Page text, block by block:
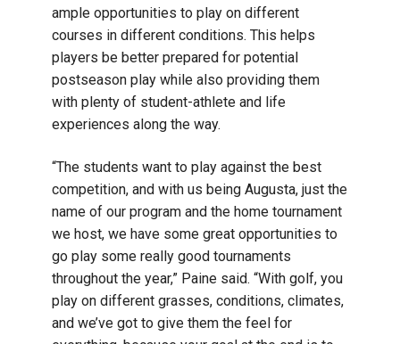
ample opportunities to play on different
courses in different conditions. This helps
players be better prepared for potential
postseason play while also providing them
with plenty of student-athlete and life
experiences along the way.
“The students want to play against the best
competition, and with us being Augusta, just the
name of our program and the home tournament
we host, we have some great opportunities to
go play some really good tournaments
throughout the year,” Paine said. “With golf, you
play on different grasses, conditions, climates,
and we’ve got to give them the feel for